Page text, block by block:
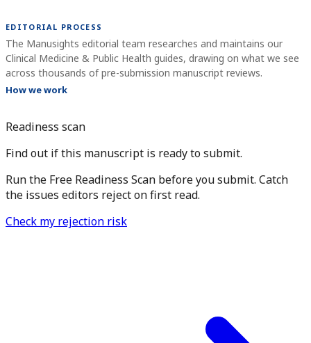
EDITORIAL PROCESS
The Manusights editorial team researches and maintains our
Clinical Medicine & Public Health guides, drawing on what we see
across thousands of pre-submission manuscript reviews.
How we work
Readiness scan
Find out if this manuscript is ready to submit.
Run the Free Readiness Scan before you submit. Catch
the issues editors reject on first read.
Check my rejection risk